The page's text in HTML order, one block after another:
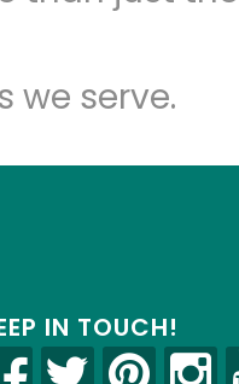
serve.
IN TOUCH!